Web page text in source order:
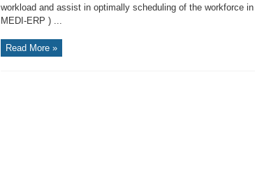
workload and assist in optimally scheduling of the workforce
MEDI-ERP ) ...
Read More »